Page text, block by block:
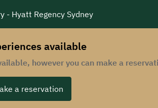
- Hyatt Regency Sydney
available
however you can make a
a reservation